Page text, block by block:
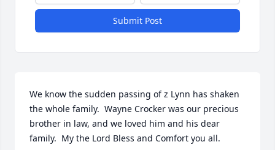
Submit Post
We know the sudden passing of z Lynn has shaken
the whole family.  Wayne Crocker was our precious
brother in law, and we loved him and his dear
family.  My the Lord Bless and Comfort you all.